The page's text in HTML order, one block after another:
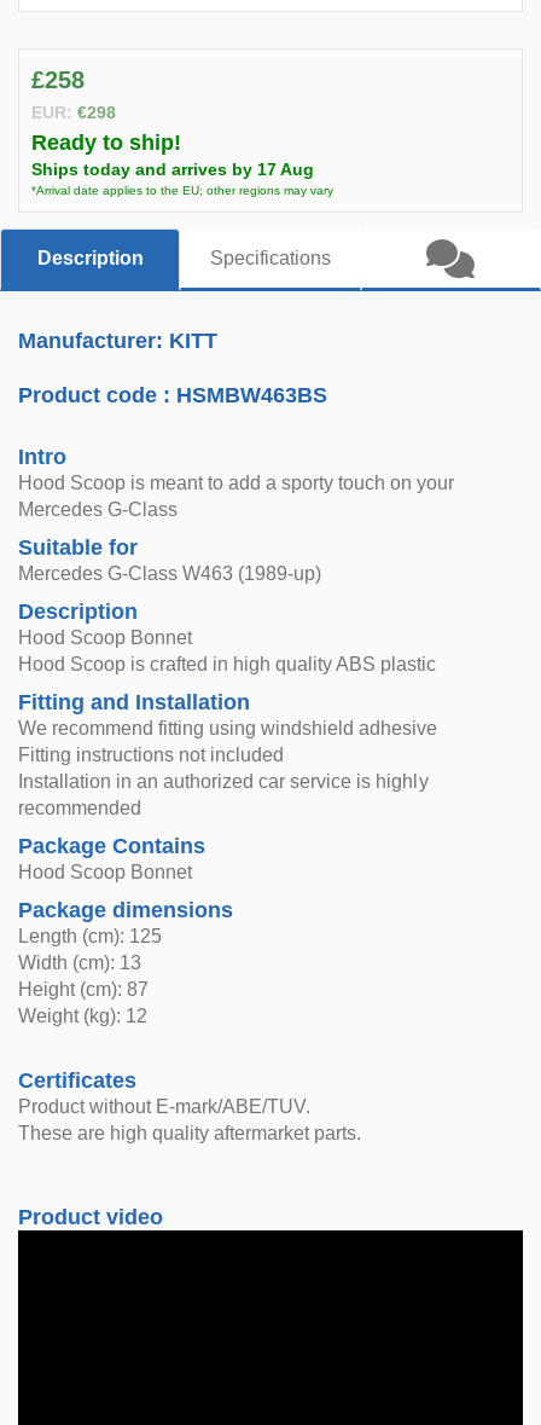
£258
EUR: €298
Ready to ship!
Ships today and arrives by 17 Aug
*Arrival date applies to the EU; other regions may vary
Description Specifications
Manufacturer: KITT
Product code : HSMBW463BS
Intro
Hood Scoop is meant to add a sporty touch on your
Mercedes G-Class
Suitable for
Mercedes G-Class W463 (1989-up)
Description
Hood Scoop Bonnet
Hood Scoop is crafted in high quality ABS plastic
Fitting and Installation
We recommend fitting using windshield adhesive
Fitting instructions not included
Installation in an authorized car service is highly
recommended
Package Contains
Hood Scoop Bonnet
Package dimensions
Length (cm): 125
Width (cm): 13
Height (cm): 87
Weight (kg): 12
Certificates
Product without E-mark/ABE/TUV.
These are high quality aftermarket parts.
Product video